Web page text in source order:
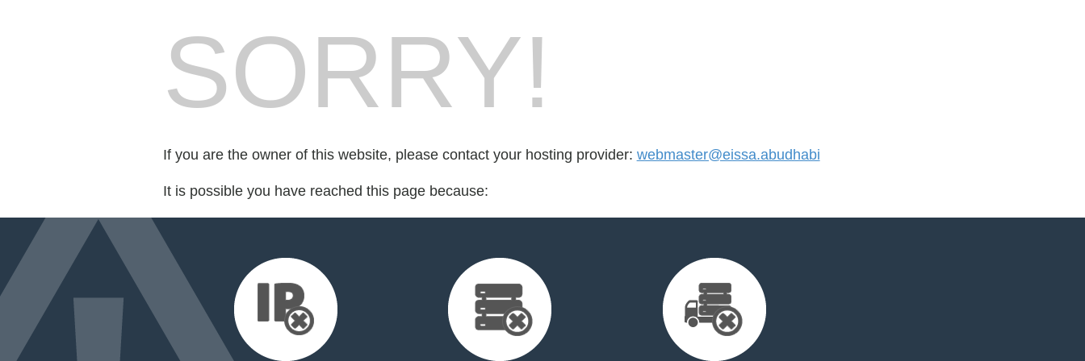
SORRY!
If you are the owner of this website, please contact your hosting provider: webmaster@eissa.abudhabi
It is possible you have reached this page because: